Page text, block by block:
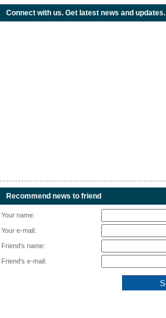
Connect with us. Get latest news and updates.
Recommend news to friend
Your name:
Your e-mail:
Friend's name:
Friend's e-mail: